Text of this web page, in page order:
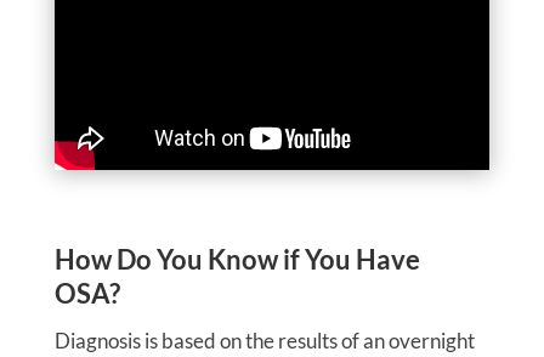
How Do You Know if You Have
OSA?
Diagnosis is based on the results of an overnight